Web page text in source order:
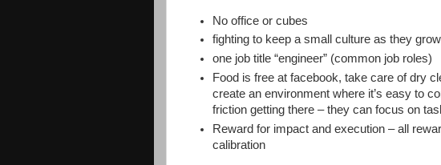
No office or cubes
fighting to keep a small culture as they grow
one job title “engineer” (common job roles)
Food is free at facebook, take care of dry
create an environment where it’s easy to
friction getting there – they can focus on
Reward for impact and execution – all
calibration